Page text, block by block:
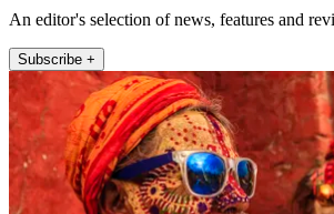
An editor's selection of news, features and
Subscribe +